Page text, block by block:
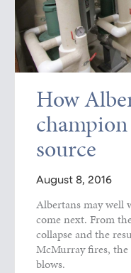
How
source
August 8, 2016
Albertans may well
come next. From
collapse and the
McMurray fires, the
blows.